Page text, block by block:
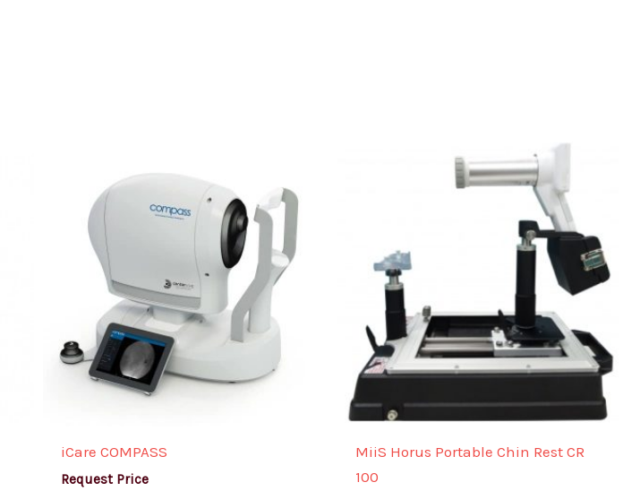
iCare COMPASS
Request Price
MiiS Horus Portable Chin Rest CR
100